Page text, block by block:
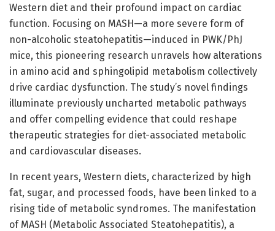
Western diet and their profound impact on cardiac
function. Focusing on MASH—a more severe form of
non-alcoholic steatohepatitis—induced in PWK/PhJ
mice, this pioneering research unravels how alterations
in amino acid and sphingolipid metabolism collectively
drive cardiac dysfunction. The study’s novel findings
illuminate previously uncharted metabolic pathways
and offer compelling evidence that could reshape
therapeutic strategies for diet-associated metabolic
and cardiovascular diseases.
In recent years, Western diets, characterized by high
fat, sugar, and processed foods, have been linked to a
rising tide of metabolic syndromes. The manifestation
of MASH (Metabolic Associated Steatohepatitis), a